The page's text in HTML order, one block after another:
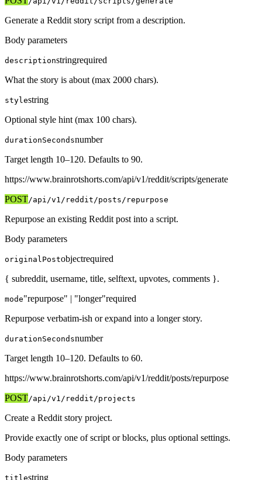
Generate a Reddit story script from a description.
Body parameters
descriptionstringrequired
What the story is about (max 2000 chars).
stylestring
Optional style hint (max 100 chars).
durationSecondsnumber
Target length 10–120. Defaults to 90.
https://www.brainrotshorts.com/api/v1/reddit/scripts/generate
POST/api/v1 /reddit/posts/repurpose
Repurpose an existing Reddit post into a script.
Body parameters
originalPostobjectrequired
{ subreddit, username, title, selftext, upvotes, comments }.
mode"repurpose" | "longer"required
Repurpose verbatim-ish or expand into a longer story.
durationSecondsnumber
Target length 10–120. Defaults to 60.
https://www.brainrotshorts.com/api/v1/reddit/posts/repurpose
POST/api/v1 /reddit/projects
Create a Reddit story project.
Provide exactly one of script or blocks, plus optional settings.
Body parameters
titlestring